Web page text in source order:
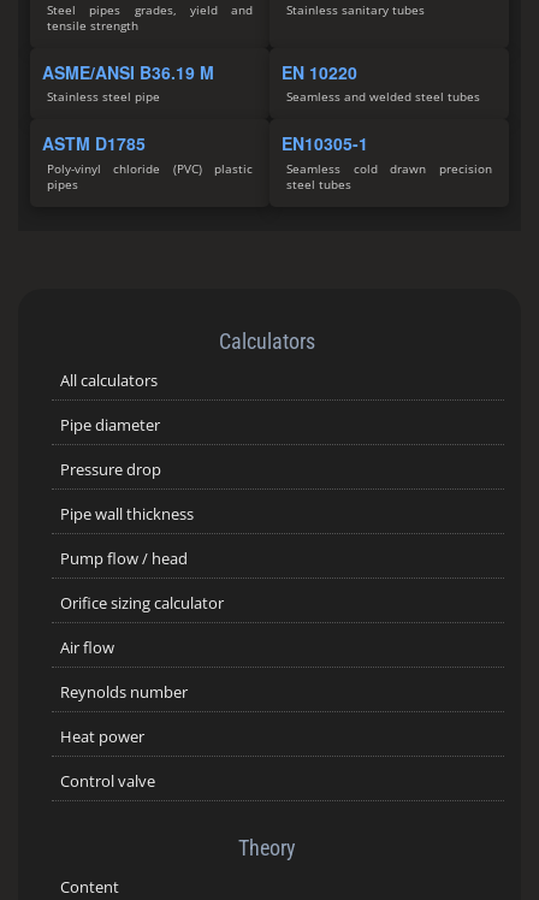
Steel pipes grades, yield and
tensile strength
Stainless sanitary tubes
ASME/ANSI B36.19 M
Stainless steel pipe
EN 10220
Seamless and welded steel tubes
ASTM D1785
Poly-vinyl chloride (PVC) plastic
pipes
EN10305-1
Seamless cold drawn precision
steel tubes
Calculators
All calculators
Pipe diameter
Pressure drop
Pipe wall thickness
Pump flow / head
Orifice sizing calculator
Air flow
Reynolds number
Heat power
Control valve
Theory
Content